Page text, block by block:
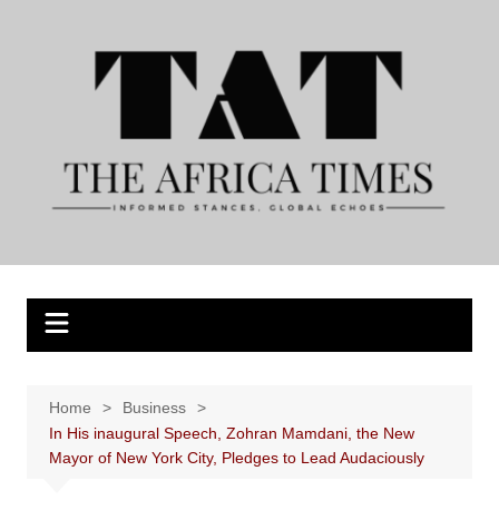
Home
Business
In His inaugural Speech, Zohran Mamdani, the New
Mayor of New York City, Pledges to Lead Audaciously